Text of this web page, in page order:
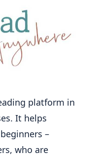
platform in
It helps
–
who are